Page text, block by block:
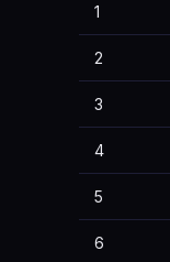
1
2
3
4
5
6